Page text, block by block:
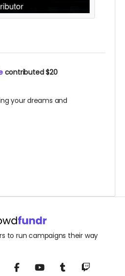
contributed$20
your dreams and
to run campaigns their way